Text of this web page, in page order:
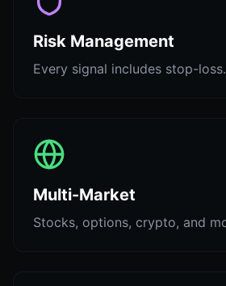
Risk Management
Every signal includes stop-loss.
Multi-Market
Stocks, options, crypto, and